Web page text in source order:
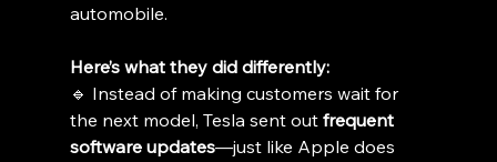
automobile.
Here’s what they did differently:
🔹 Instead of making customers wait for
the next model, Tesla sent out frequent
software updates—just like Apple does